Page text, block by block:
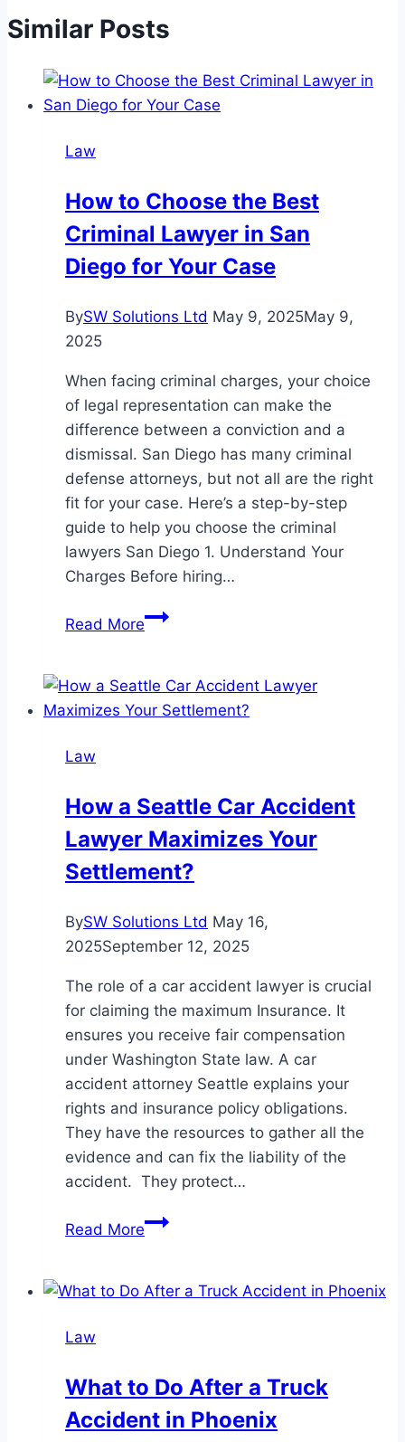
Similar Posts
Law
How to Choose the Best
Criminal Lawyer in San
Diego for Your Case
BySW Solutions Ltd May 9, 2025May 9,
2025
When facing criminal charges, your choice
of legal representation can make the
difference between a conviction and a
dismissal. San Diego has many criminal
defense attorneys, but not all are the right
fit for your case. Here’s a step-by-step
guide to help you choose the criminal
lawyers San Diego 1. Understand Your
Charges Before hiring…
Read MoreHow
the
Best
San
Diego
Your
Law
How a Seattle Car Accident
Lawyer Maximizes Your
Settlement?
BySW Solutions Ltd May 16,
2025September 12, 2025
The role of a car accident lawyer is crucial
for claiming the maximum Insurance. It
ensures you receive fair compensation
under Washington State law. A car
accident attorney Seattle explains your
rights and insurance policy obligations.
They have the resources to gather all the
evidence and can fix the liability of the
accident. They protect…
Read MoreHow
Car
Your
Settlement?
Law
What to Do After a Truck
Accident in Phoenix